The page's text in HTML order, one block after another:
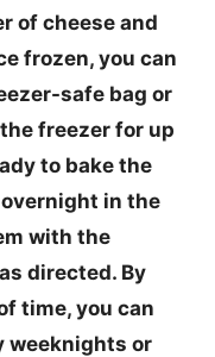
of cheese and
frozen, you can
safe bag or
freezer for up
to bake the
in the
with the
directed. By
time, you can
weeknights or